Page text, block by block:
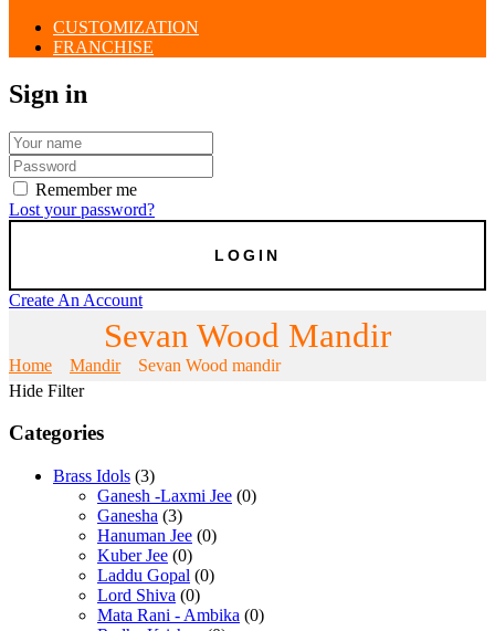
CUSTOMIZATION
FRANCHISE
Sign in
Remember me
Lost your password?
Create An Account
Sevan Wood Mandir
Home Mandir
Sevan Wood mandir
Hide Filter
Categories
Brass Idols (3)
Ganesh -Laxmi Jee (0)
Ganesha (3)
Hanuman Jee (0)
Kuber Jee (0)
Laddu Gopal (0)
Lord Shiva (0)
Mata Rani - Ambika (0)